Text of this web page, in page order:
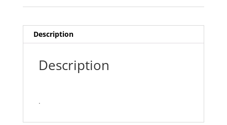
Description
Description
.